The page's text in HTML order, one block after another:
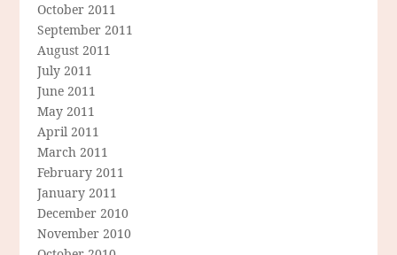
October 2011
September 2011
August 2011
July 2011
June 2011
May 2011
April 2011
March 2011
February 2011
January 2011
December 2010
November 2010